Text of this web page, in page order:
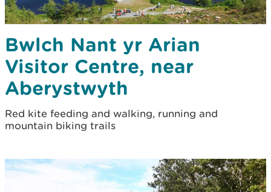
Bwlch Nant yr Arian
Visitor Centre, near
Aberystwyth
Red kite feeding and walking, running and
mountain biking trails